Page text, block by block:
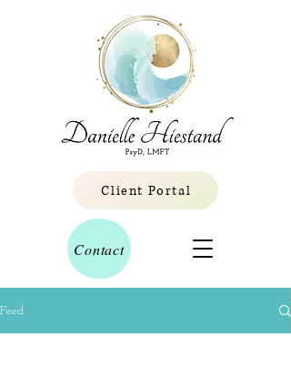
Contact
Client Portal
Feed